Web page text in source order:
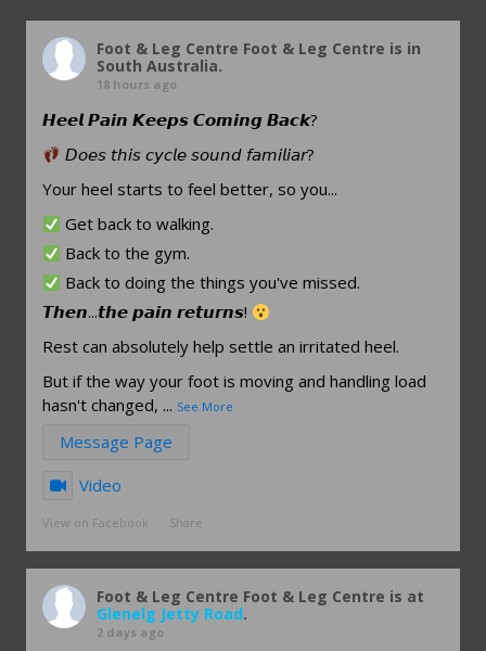
Foot & Leg Centre Foot & Leg Centre is in
South Australia.
18 hours ago
𝙃𝙚𝙚𝙡 𝙋𝙖𝙞𝙣 𝙆𝙚𝙚𝙥𝙨 𝘾𝙤𝙢𝙞𝙣𝙜 𝘽𝙖𝙘𝙠?
𝘋𝘰𝘦𝘴 𝘵𝘩𝘪𝘴 𝘤𝘺𝘤𝘭𝘦 𝘴𝘰𝘶𝘯𝘥 𝘧𝘢𝘮𝘪𝘭𝘪𝘢𝘳?
Your heel starts to feel better, so you...
Get back to walking.
Back to the gym.
Back to doing the things you've missed.
𝙏𝙝𝙚𝙣...𝙩𝙝𝙚 𝙥𝙖𝙞𝙣 𝙧𝙚𝙩𝙪𝙧𝙣𝙨!
Rest can absolutely help settle an irritated heel.
But if the way your foot is moving and handling load
hasn't changed, ... See More
Message Page
Video
View on Facebook · Share
Foot & Leg Centre Foot & Leg Centre is at
Glenelg Jetty Road.
2 days ago